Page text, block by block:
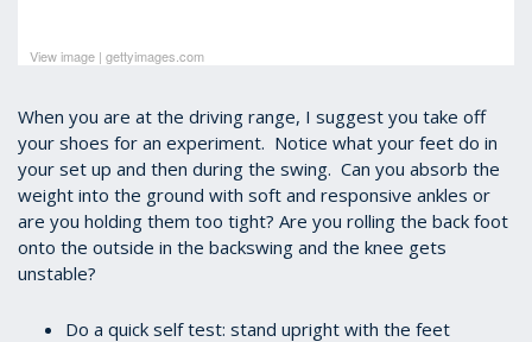
View image | gettyimages.com
When you are at the driving range, I suggest you take off
your shoes for an experiment. Notice what your feet do in
your set up and then during the swing. Can you absorb the
weight into the ground with soft and responsive ankles or
are you holding them too tight? Are you rolling the back foot
onto the outside in the backswing and the knee gets
unstable?
Do a quick self test: stand upright with the feet